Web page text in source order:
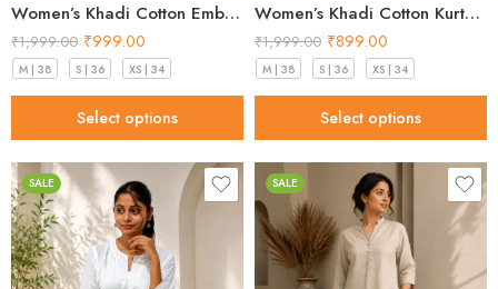
Women’s Khadi Cotton Embroidered Kurti – White Handloom Kurti
₹1,999.00 ₹999.00
M | 38 S | 36 XS | 34
Select options
Women’s Khadi Cotton Kurta – Classic White Handloom Ethnic Kurta
₹1,999.00 ₹899.00
M | 38 S | 36 XS | 34
Select options
SALE SALE